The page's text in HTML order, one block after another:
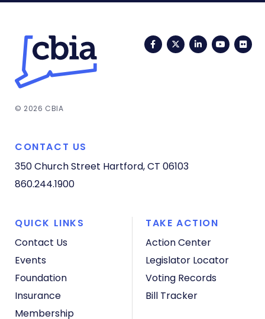
FacebookTwitterLinkedIn
© 2026 CBIA
CONTACT US
350 Church Street Hartford, CT 06103
860.244.1900
QUICK LINKS
Contact Us
Events
Foundation
Insurance
Membership
TAKE ACTION
Action Center
Legislator Locator
Voting Records
Bill Tracker